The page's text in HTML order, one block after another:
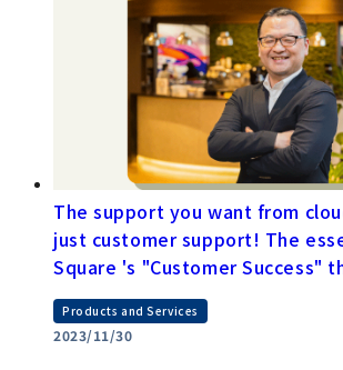
The support you want from
just customer support! The
Square 's "Customer Success"
Products and Services
2023/11/30